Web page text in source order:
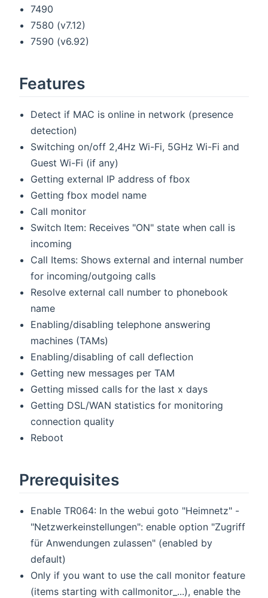
7490
7580 (v7.12)
7590 (v6.92)
Features
Detect if MAC is online in network (presence
detection)
Switching on/off 2,4Hz Wi-Fi, 5GHz Wi-Fi and
Guest Wi-Fi (if any)
Getting external IP address of fbox
Getting fbox model name
Call monitor
Switch Item: Receives "ON" state when call is
incoming
Call Items: Shows external and internal number
for incoming/outgoing calls
Resolve external call number to phonebook
name
Enabling/disabling telephone answering
machines (TAMs)
Enabling/disabling of call deflection
Getting new messages per TAM
Getting missed calls for the last x days
Getting DSL/WAN statistics for monitoring
connection quality
Reboot
Prerequisites
Enable TR064: In the webui goto "Heimnetz" -
"Netzwerkeinstellungen": enable option "Zugriff
für Anwendungen zulassen" (enabled by
default)
Only if you want to use the call monitor feature
(items starting with callmonitor_...), enable the